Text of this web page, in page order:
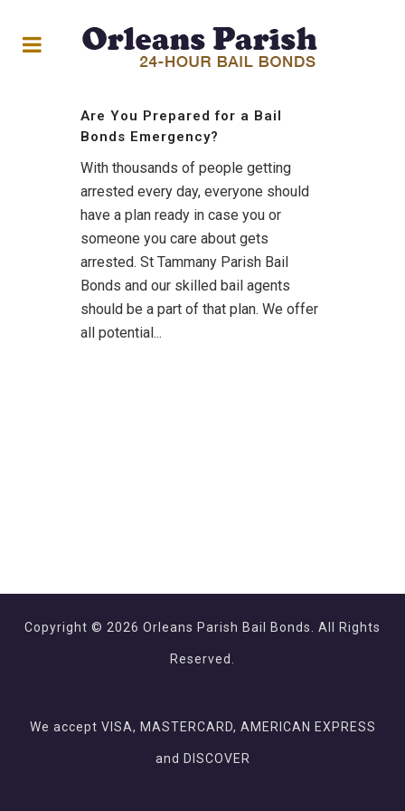
Are You Prepared for a Bail
Bonds Emergency?
With thousands of people getting
arrested every day, everyone should
have a plan ready in case you or
someone you care about gets
arrested. St Tammany Parish Bail
Bonds and our skilled bail agents
should be a part of that plan. We offer
all potential...
Copyright © 2026 Orleans Parish Bail Bonds. All Rights
Reserved.
We accept VISA, MASTERCARD, AMERICAN EXPRESS
and DISCOVER